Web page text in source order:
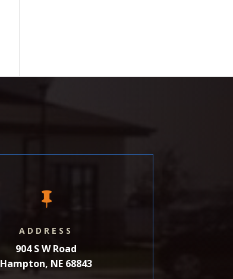

ADDRESS
904 S W Road
Hampton, NE 68843